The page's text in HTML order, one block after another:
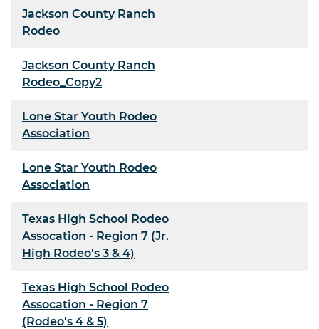
Jackson County Ranch
Rodeo
Jackson County Ranch
Rodeo_Copy2
Lone Star Youth Rodeo
Association
Lone Star Youth Rodeo
Association
Texas High School Rodeo
Assocation - Region 7 (Jr.
High Rodeo's 3 & 4)
Texas High School Rodeo
Assocation - Region 7
(Rodeo's 4 & 5)